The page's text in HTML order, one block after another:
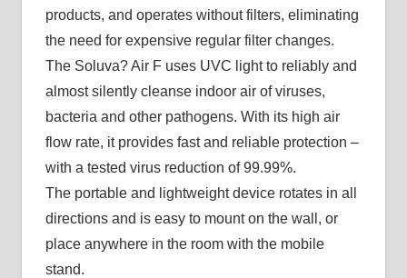
products, and operates without filters, eliminating
the need for expensive regular filter changes.
The Soluva? Air F uses UVC light to reliably and
almost silently cleanse indoor air of viruses,
bacteria and other pathogens. With its high air
flow rate, it provides fast and reliable protection –
with a tested virus reduction of 99.99%.
The portable and lightweight device rotates in all
directions and is easy to mount on the wall, or
place anywhere in the room with the mobile
stand.